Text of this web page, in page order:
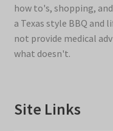
how to's, shopping,
a Texas style BBQ and
not provide medical
what doesn't.
Site Links